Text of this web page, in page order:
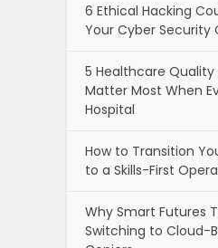
6 Ethical Hacking
Your Cyber Security
5 Healthcare
Matter Most When
Hospital
How to Transition
to a Skills-First
Why Smart Futures
Switching to Cloud-